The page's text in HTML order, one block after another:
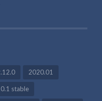
2020.01
stable